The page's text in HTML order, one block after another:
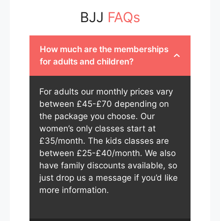
BJJ FAQs
How much are the memberships
for adults and children?
For adults our monthly prices vary
between £45-£70 depending on
the package you choose. Our
women’s only classes start at
£35/month. The kids classes are
between £25-£40/month. We also
have family discounts available, so
just drop us a message if you’d like
more information.